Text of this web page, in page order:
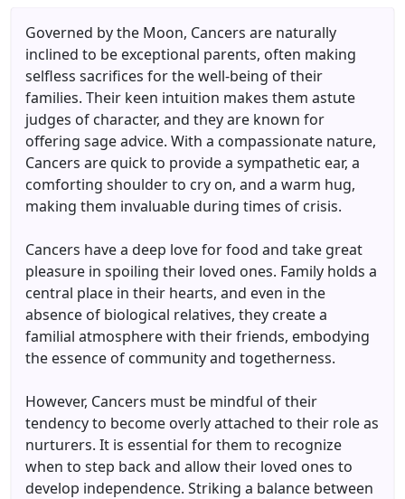
Governed by the Moon, Cancers are naturally
inclined to be exceptional parents, often making
selfless sacrifices for the well-being of their
families. Their keen intuition makes them astute
judges of character, and they are known for
offering sage advice. With a compassionate nature,
Cancers are quick to provide a sympathetic ear, a
comforting shoulder to cry on, and a warm hug,
making them invaluable during times of crisis.
Cancers have a deep love for food and take great
pleasure in spoiling their loved ones. Family holds a
central place in their hearts, and even in the
absence of biological relatives, they create a
familial atmosphere with their friends, embodying
the essence of community and togetherness.
However, Cancers must be mindful of their
tendency to become overly attached to their role as
nurturers. It is essential for them to recognize
when to step back and allow their loved ones to
develop independence. Striking a balance between